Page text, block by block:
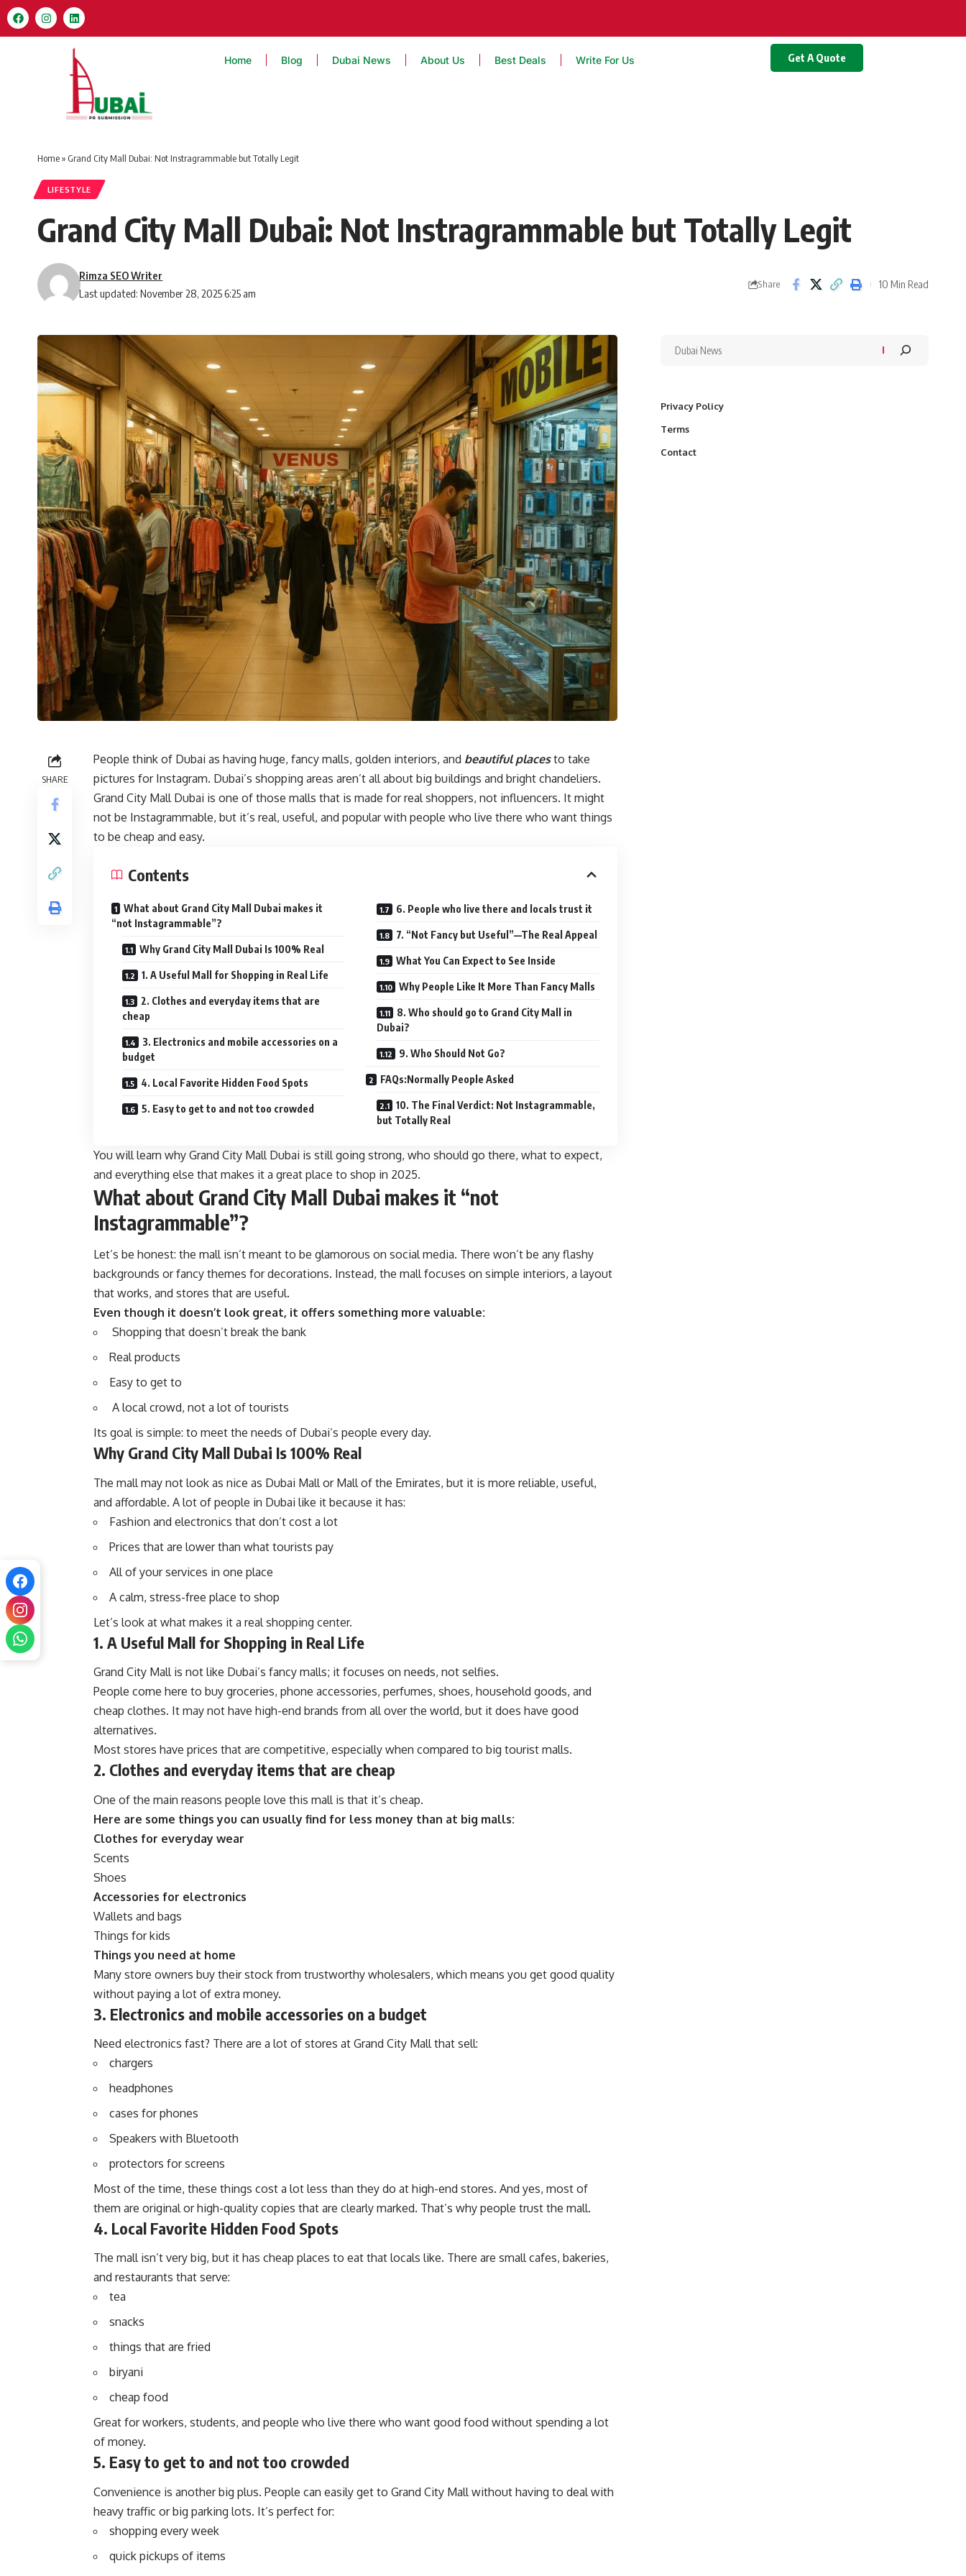
Home Blog Dubai News About Us Best Deals Write For Us Get A Quote
Home» Grand City Mall Dubai: Not Instragrammable but Totally Legit
LIFESTYLE
Grand City Mall Dubai: Not Instragrammable but Totally Legit
Last updated: November 28, 2025 6:25 am
Rimza SEO Writer
Share 10 Min Read
SHARE
People think of Dubai as having huge, fancy malls, golden interiors, and beautiful placesto take
pictures for Instagram. Dubai’s shopping areas aren’t all about big buildings and bright chandeliers.
Grand City Mall Dubai is one of those malls that is made for real shoppers, not influencers. It might
not be Instagrammable, but it’s real, useful, and popular with people who live there who want things
to be cheap and easy.
Contents
What about Grand City Mall Dubai makes it
“not Instagrammable”?
Why Grand City Mall Dubai Is 100% Real
1. A Useful Mall for Shopping in Real Life
2. Clothes and everyday items that are
cheap
3. Electronics and mobile accessories on a
budget
4. Local Favorite Hidden Food Spots
5. Easy to get to and not too crowded
6. People who live there and locals trust it
7. “Not Fancy but Useful”—The Real Appeal
What You Can Expect to See Inside
Why People Like It More Than Fancy Malls
8. Who should go to Grand City Mall in
Dubai?
9. Who Should Not Go?
FAQs:Normally People Asked
10. The Final Verdict: Not Instagrammable,
but Totally Real
You will learn why Grand City Mall Dubai is still going strong, who should go there, what to expect,
and everything else that makes it a great place to shop in 2025.
What about Grand City Mall Dubai makes it “not
Instagrammable”?
Let’s be honest: the mall isn’t meant to be glamorous on social media. There won’t be any flashy
backgrounds or fancy themes for decorations. Instead, the mall focuses on simple interiors, a layout
that works, and stores that are useful.
Even though it doesn’t look great, it offers something more valuable:
Shopping that doesn’t break the bank
Real products
Easy to get to
A local crowd, not a lot of tourists
Its goal is simple: to meet the needs of Dubai’s people every day.
Why Grand City Mall Dubai Is 100% Real
The mall may not look as nice as Dubai Mall or Mall of the Emirates, but it is more reliable, useful,
and affordable. A lot of people in Dubai like it because it has:
Fashion and electronics that don’t cost a lot
Prices that are lower than what tourists pay
All of your services in one place
A calm, stress-free place to shop
Let’s look at what makes it a real shopping center.
1. A Useful Mall for Shopping in Real Life
Grand City Mall is not like Dubai’s fancy malls; it focuses on needs, not selfies.
People come here to buy groceries, phone accessories, perfumes, shoes, household goods, and
cheap clothes. It may not have high-end brands from all over the world, but it does have good
alternatives.
Most stores have prices that are competitive, especially when compared to big tourist malls.
2. Clothes and everyday items that are cheap
One of the main reasons people love this mall is that it’s cheap.
Here are some things you can usually find for less money than at big malls:
Clothes for everyday wear
Scents
Shoes
Accessories for electronics
Wallets and bags
Things for kids
Things you need at home
Many store owners buy their stock from trustworthy wholesalers, which means you get good quality
without paying a lot of extra money.
3. Electronics and mobile accessories on a budget
Need electronics fast? There are a lot of stores at Grand City Mall that sell:
chargers
headphones
cases for phones
Speakers with Bluetooth
protectors for screens
Most of the time, these things cost a lot less than they do at high-end stores. And yes, most of
them are original or high-quality copies that are clearly marked. That’s why people trust the mall.
4. Local Favorite Hidden Food Spots
The mall isn’t very big, but it has cheap places to eat that locals like. There are small cafes, bakeries,
and restaurants that serve:
tea
snacks
things that are fried
biryani
cheap food
Great for workers, students, and people who live there who want good food without spending a lot
of money.
5. Easy to get to and not too crowded
Convenience is another big plus. People can easily get to Grand City Mall without having to deal with
heavy traffic or big parking lots. It’s perfect for:
shopping every week
quick pickups of items
Privacy Policy
Terms
Contact